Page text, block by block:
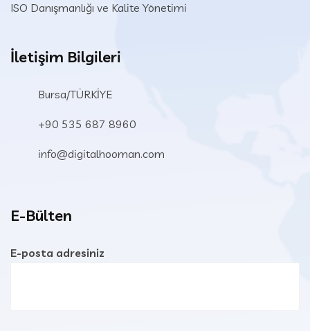
ISO Danışmanlığı ve Kalite Yönetimi
İletişim Bilgileri
Bursa/TÜRKİYE
+90 535 687 8960
info@digitalhooman.com
E-Bülten
E-posta adresiniz